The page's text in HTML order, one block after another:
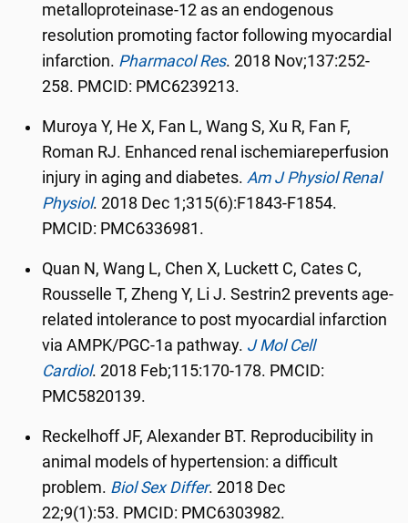
metalloproteinase-12 as an endogenous
resolution promoting factor following myocardial
infarction. Pharmacol Res. 2018 Nov;137:252-
258. PMCID: PMC6239213.
Muroya Y, He X, Fan L, Wang S, Xu R, Fan F,
Roman RJ. Enhanced renal ischemiareperfusion
injury in aging and diabetes.Am J Physiol Renal
Physiol. 2018 Dec 1;315(6):F1843-F1854.
PMCID: PMC6336981.
Quan N, Wang L, Chen X, Luckett C, Cates C,
Rousselle T, Zheng Y, Li J. Sestrin2 prevents age-
related intolerance to post myocardial infarction
via AMPK/PGC-1a pathway. J Mol Cell
Cardiol. 2018 Feb;115:170-178. PMCID:
PMC5820139.
Reckelhoff JF, Alexander BT. Reproducibility in
animal models of hypertension: a difficult
problem. Biol Sex Differ. 2018 Dec
22;9(1):53. PMCID: PMC6303982.